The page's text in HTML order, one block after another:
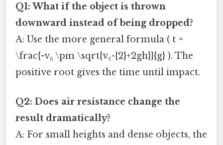
Q1: What if the object is thrown
downward instead of being dropped?
A: Use the more general formula ( t =
\frac{-v₀ \pm \sqrt{v₀^{2}+2gh}}{g} ). The
positive root gives the time until impact.
Q2: Does air resistance change the
result dramatically?
A: For small heights and dense objects, the